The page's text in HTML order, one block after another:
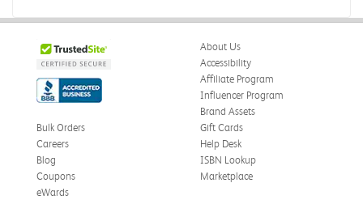
Boring
Zachariah P.
Jul 28, 2026
Great Condition
Book was in great condition. I did pay to have expedited
shipping but was delivered late.
About Us
Accessibility
Affiliate Program
Influencer Program
Brand Assets
Bulk Orders
Careers
Blog
Coupons
eWards
Gift Cards
Help Desk
ISBN Lookup
Marketplace